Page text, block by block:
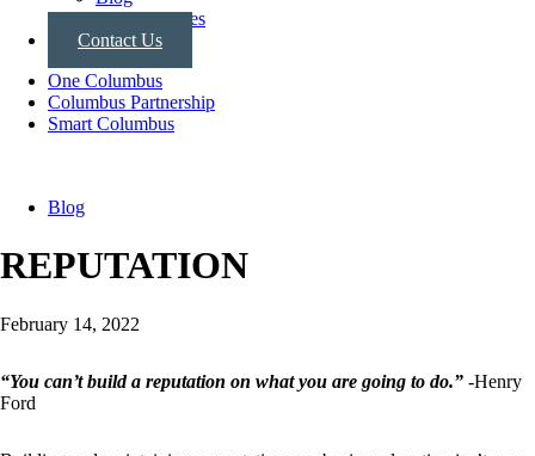
Press Releases
Contact Us
One Columbus
Columbus Partnership
Smart Columbus
Blog
REPUTATION
February 14, 2022
“You can’t build a reputation on what you are going to do.” -Henry
Ford